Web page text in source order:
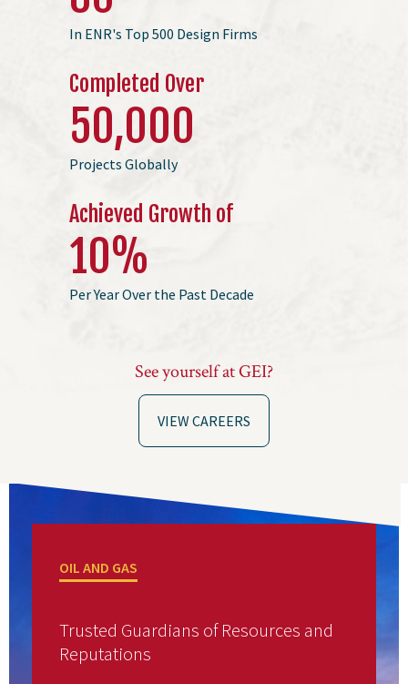
In ENR's Top 500 Design Firms
Completed Over
50,000
Projects Globally
Achieved Growth of
10%
Per Year Over the Past Decade
See yourself at GEI?
VIEW CAREERS
OIL AND GAS
Trusted Guardians of Resources and
Reputations